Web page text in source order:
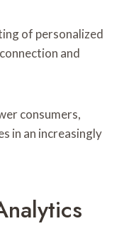
of personalized
and
consumers,
in an increasingly